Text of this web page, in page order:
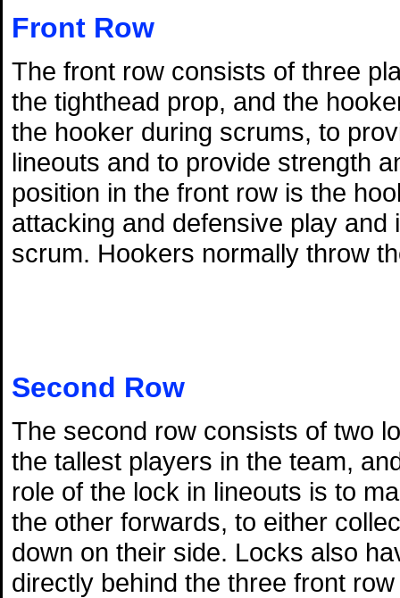
Front Row
The front row consists of three
the tighthead prop, and the
the hooker during scrums, to
lineouts and to provide strength
position in the front row is the
attacking and defensive play
scrum. Hookers normally throw
Second Row
The second row consists of two
the tallest players in the team,
role of the lock in lineouts is to
the other forwards, to either
down on their side. Locks also
directly behind the three front